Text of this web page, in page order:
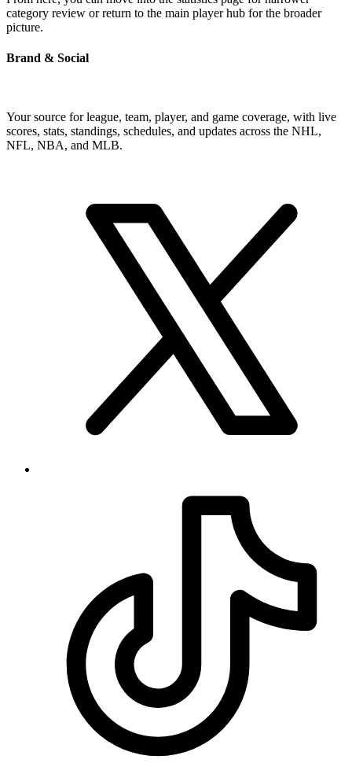
category review or return to the main player hub for the broader
picture.
Brand & Social
Your source for league, team, player, and game coverage, with live
scores, stats, standings, schedules, and updates across the NHL,
NFL, NBA, and MLB.